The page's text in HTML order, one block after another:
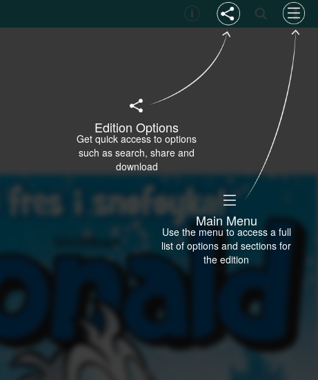
Main Menu
Use the menu to access a full
list of options and sections for
the edition
Edition Options
Get quick access to options
such as search, share and
download